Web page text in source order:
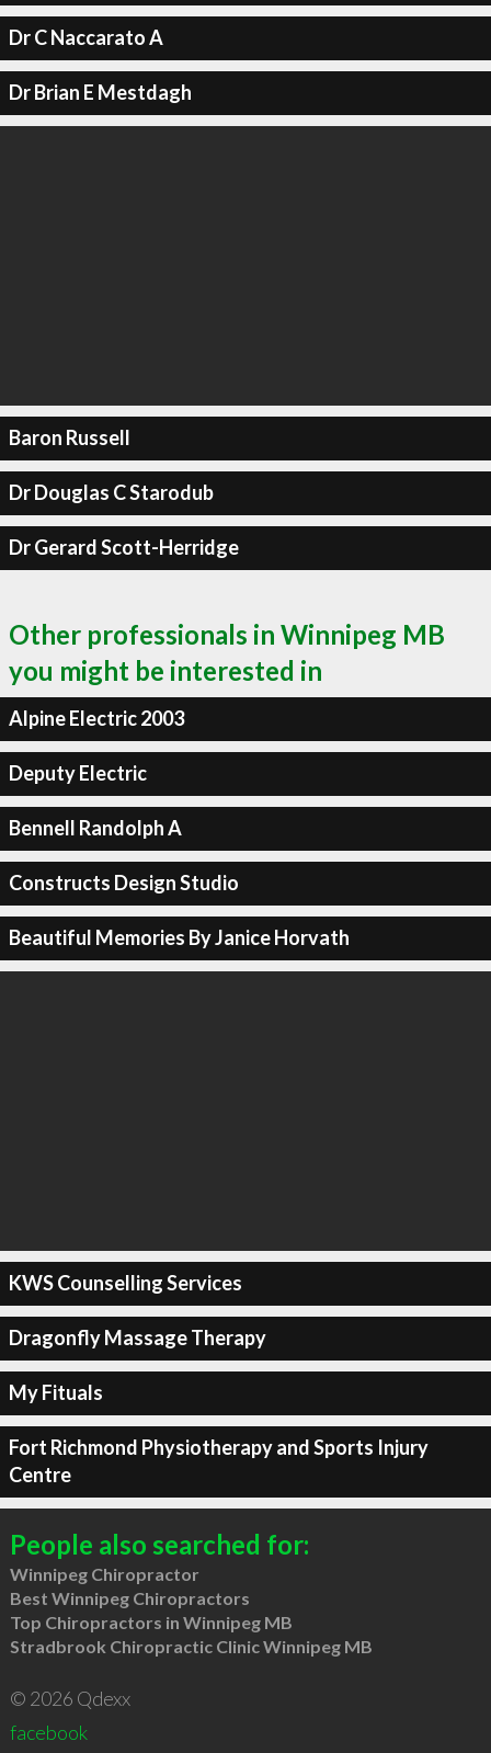
Dr C Naccarato A
Dr Brian E Mestdagh
Baron Russell
Dr Douglas C Starodub
Dr Gerard Scott-Herridge
Other professionals in Winnipeg MB
you might be interested in
Alpine Electric 2003
Deputy Electric
Bennell Randolph A
Constructs Design Studio
Beautiful Memories By Janice Horvath
KWS Counselling Services
Dragonfly Massage Therapy
My Fituals
Fort Richmond Physiotherapy and Sports Injury
Centre
People also searched for:
Winnipeg Chiropractor
Best Winnipeg Chiropractors
Top Chiropractors in Winnipeg MB
Stradbrook Chiropractic Clinic Winnipeg MB
© 2026 Qdexx
facebook